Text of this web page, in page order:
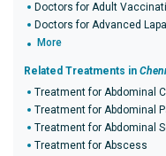
Doctors for Adult
Doctors for Advanced
More
Related Treatments in
Treatment for Abdominal
Treatment for Abdominal
Treatment for Abdominal
Treatment for Abscess